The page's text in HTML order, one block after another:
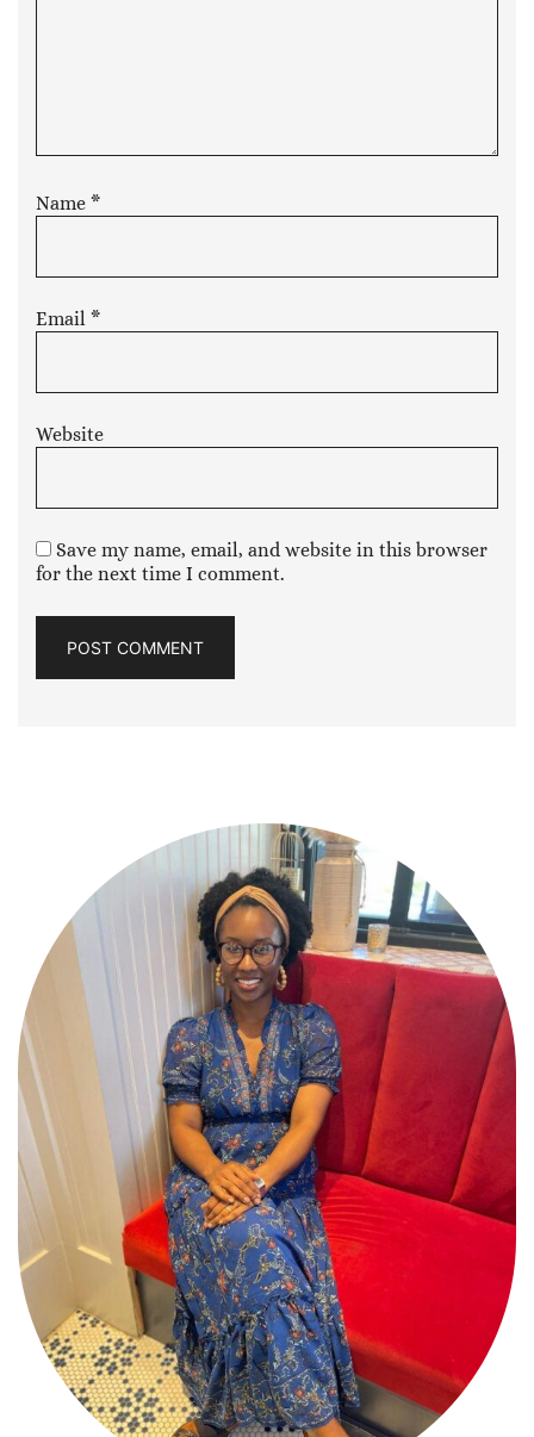
Name *
Email *
Website
Save my name, email, and website in this browser
for the next time I comment.